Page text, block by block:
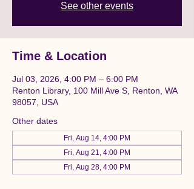
See other events
Time & Location
Jul 03, 2026, 4:00 PM – 6:00 PM
Renton Library, 100 Mill Ave S, Renton, WA
98057, USA
Other dates
Fri, Aug 14, 4:00 PM
Fri, Aug 21, 4:00 PM
Fri, Aug 28, 4:00 PM